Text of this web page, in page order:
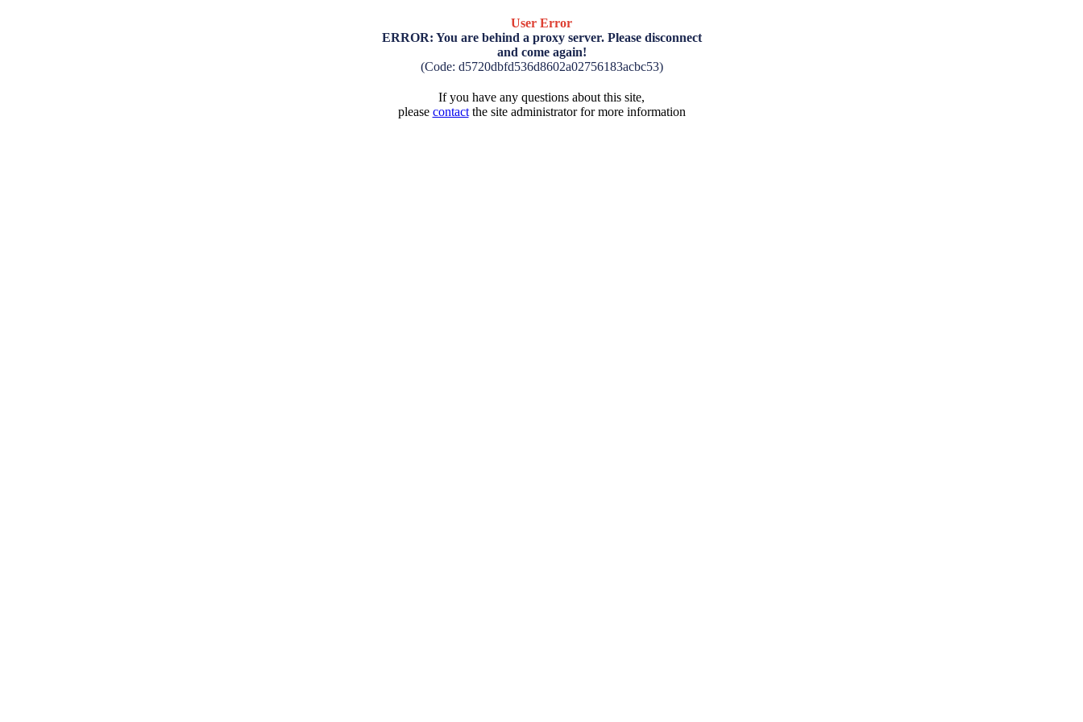
User Error
ERROR: You are behind a proxy server. Please disconnect
and come again!
(Code: d5720dbfd536d8602a02756183acbc53)
If you have any questions about this site,
please contactthe site administrator for more information